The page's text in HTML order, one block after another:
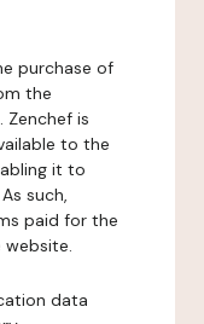
purchase of
the
Zenchef is
to the
it to
such,
paid for the
data